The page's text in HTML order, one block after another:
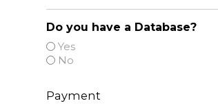
Do you have a Database?
Yes
No
Payment